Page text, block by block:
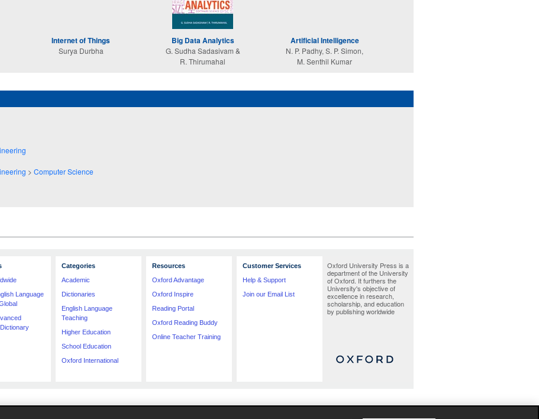
Internet of Things
Surya Durbha
Big Data Analytics
G. Sudha Sadasivam &
R. Thirumahal
Artificial Intelligence
N. P. Padhy, S. P. Simon,
M. Senthil Kumar
> Computer Science
Language
Categories
Academic
Dictionaries
English Language
Teaching
Higher Education
School Education
Oxford International
Resources
Oxford Advantage
Oxford Inspire
Reading Portal
Oxford Reading Buddy
Online Teacher Training
Customer Services
Help & Support
Join our Email List
Oxford University Press is a
department of the University
of Oxford. It furthers the
University's objective of
excellence in research,
scholarship, and education
by publishing worldwide
price, format, extent, number of illustrations and month of publication, was as accurate as possible at the time the catalogue was